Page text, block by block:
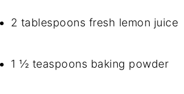
2 tablespoons fresh lemon juice
1 ½ teaspoons baking powder